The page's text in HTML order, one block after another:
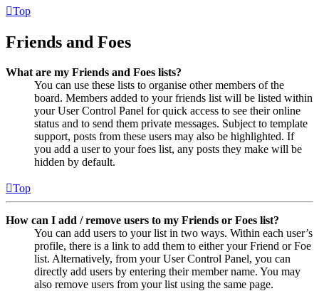
Top
Friends and Foes
What are my Friends and Foes lists?
You can use these lists to organise other members of the
board. Members added to your friends list will be listed within
your User Control Panel for quick access to see their online
status and to send them private messages. Subject to template
support, posts from these users may also be highlighted. If
you add a user to your foes list, any posts they make will be
hidden by default.
Top
How can I add / remove users to my Friends or Foes list?
You can add users to your list in two ways. Within each user’s
profile, there is a link to add them to either your Friend or Foe
list. Alternatively, from your User Control Panel, you can
directly add users by entering their member name. You may
also remove users from your list using the same page.